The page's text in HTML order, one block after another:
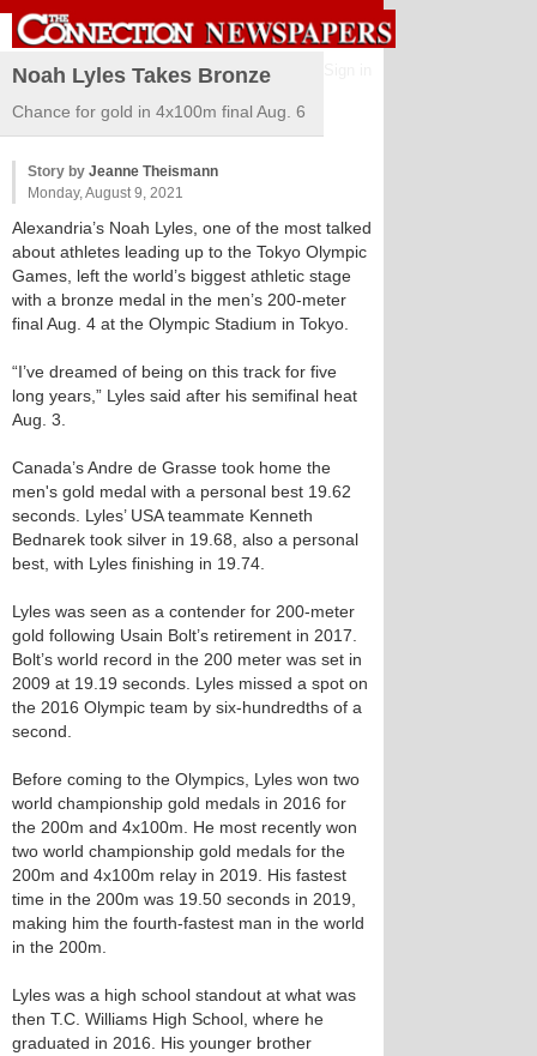
Noah Lyles Takes Bronze
Chance for gold in 4x100m final Aug. 6
Story by Jeanne Theismann
Monday, August 9, 2021
Alexandria’s Noah Lyles, one of the most talked
about athletes leading up to the Tokyo Olympic
Games, left the world’s biggest athletic stage
with a bronze medal in the men’s 200-meter
final Aug. 4 at the Olympic Stadium in Tokyo.
“I’ve dreamed of being on this track for five
long years,” Lyles said after his semifinal heat
Aug. 3.
Canada’s Andre de Grasse took home the
men's gold medal with a personal best 19.62
seconds. Lyles’ USA teammate Kenneth
Bednarek took silver in 19.68, also a personal
best, with Lyles finishing in 19.74.
Lyles was seen as a contender for 200-meter
gold following Usain Bolt’s retirement in 2017.
Bolt’s world record in the 200 meter was set in
2009 at 19.19 seconds. Lyles missed a spot on
the 2016 Olympic team by six-hundredths of a
second.
Before coming to the Olympics, Lyles won two
world championship gold medals in 2016 for
the 200m and 4x100m. He most recently won
two world championship gold medals for the
200m and 4x100m relay in 2019. His fastest
time in the 200m was 19.50 seconds in 2019,
making him the fourth-fastest man in the world
in the 200m.
Lyles was a high school standout at what was
then T.C. Williams High School, where he
graduated in 2016. His younger brother